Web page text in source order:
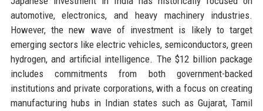
automotive, electronics, and heavy machinery industries.
However, the new wave of investment is likely to target
emerging sectors like electric vehicles, semiconductors, green
hydrogen, and artificial intelligence. The $12 billion package
includes commitments from both government-backed
institutions and private corporations, with a focus on creating
manufacturing hubs in Indian states such as Gujarat, Tamil